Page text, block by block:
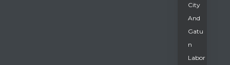
City
And
Gatu
N
Labor